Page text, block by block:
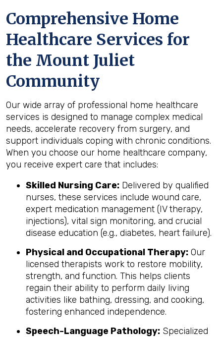
Comprehensive Home
Healthcare Services for
the Mount Juliet
Community
Our wide array of professional home healthcare
services is designed to manage complex medical
needs, accelerate recovery from surgery, and
support individuals coping with chronic conditions.
When you choose our home healthcare company,
you receive expert care that includes:
Skilled Nursing Care: Delivered by qualified
nurses, these services include wound care,
expert medication management (IV therapy,
injections), vital sign monitoring, and crucial
disease education (e.g., diabetes, heart failure).
Physical and Occupational Therapy: Our
licensed therapists work to restore mobility,
strength, and function. This helps clients
regain their ability to perform daily living
activities like bathing, dressing, and cooking,
fostering enhanced independence.
Speech-Language Pathology: Specialized